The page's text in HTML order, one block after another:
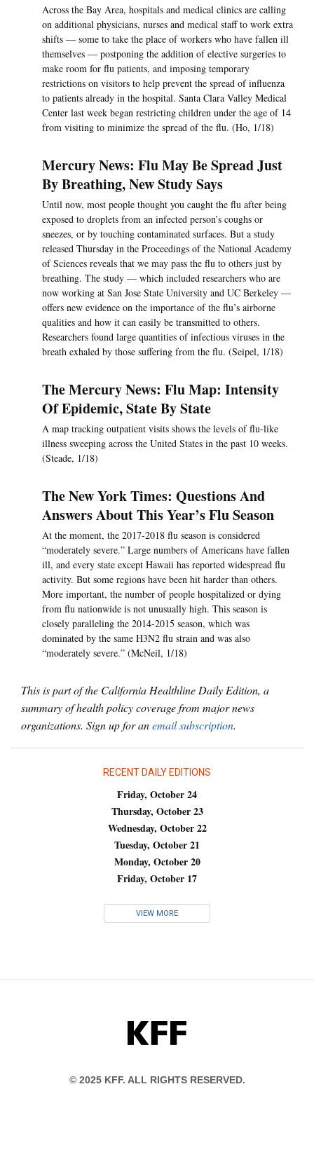
Across the Bay Area, hospitals and medical clinics are calling
on additional physicians, nurses and medical staff to work extra
shifts — some to take the place of workers who have fallen ill
themselves — postponing the addition of elective surgeries to
make room for flu patients, and imposing temporary
restrictions on visitors to help prevent the spread of influenza
to patients already in the hospital. Santa Clara Valley Medical
Center last week began restricting children under the age of 14
from visiting to minimize the spread of the flu. (Ho, 1/18)
Mercury News: Flu May Be Spread Just
By Breathing, New Study Says
Until now, most people thought you caught the flu after being
exposed to droplets from an infected person’s coughs or
sneezes, or by touching contaminated surfaces. But a study
released Thursday in the Proceedings of the National Academy
of Sciences reveals that we may pass the flu to others just by
breathing. The study — which included researchers who are
now working at San Jose State University and UC Berkeley —
offers new evidence on the importance of the flu’s airborne
qualities and how it can easily be transmitted to others.
Researchers found large quantities of infectious viruses in the
breath exhaled by those suffering from the flu. (Seipel, 1/18)
The Mercury News: Flu Map: Intensity
Of Epidemic, State By State
A map tracking outpatient visits shows the levels of flu-like
illness sweeping across the United States in the past 10 weeks.
(Steade, 1/18)
The New York Times: Questions And
Answers About This Year’s Flu Season
At the moment, the 2017-2018 flu season is considered
“moderately severe.” Large numbers of Americans have fallen
ill, and every state except Hawaii has reported widespread flu
activity. But some regions have been hit harder than others.
More important, the number of people hospitalized or dying
from flu nationwide is not unusually high. This season is
closely paralleling the 2014-2015 season, which was
dominated by the same H3N2 flu strain and was also
“moderately severe.” (McNeil, 1/18)
This is part of the California Healthline Daily Edition, a
summary of health policy coverage from major news
organizations. Sign up for anemail subscription.
RECENT DAILY EDITIONS
Friday, October 24
Thursday, October 23
Wednesday, October 22
Tuesday, October 21
Monday, October 20
Friday, October 17
VIEW MORE
KFF
© 2025 KFF. ALL RIGHTS RESERVED.